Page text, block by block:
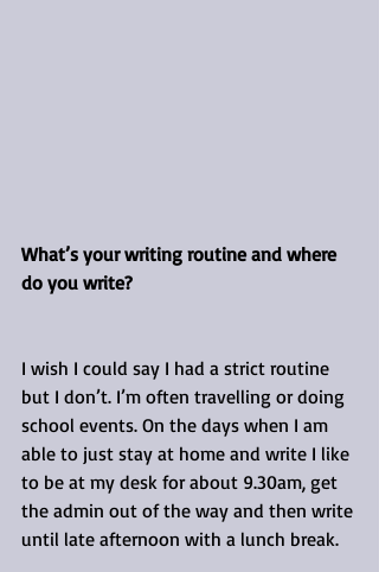
What’s your writing routine and where
do you write?
I wish I could say I had a strict routine
but I don’t. I’m often travelling or doing
school events. On the days when I am
able to just stay at home and write I like
to be at my desk for about 9.30am, get
the admin out of the way and then write
until late afternoon with a lunch break.